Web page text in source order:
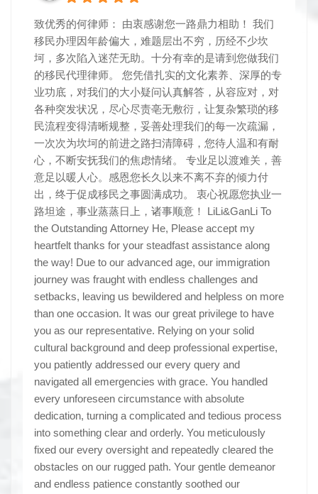
致优秀的何律师： 由衷感谢您一路鼎力相助！ 我们
移民办理因年龄偏大，难题层出不穷，历经不少坎
坷，多次陷入迷茫无助。十分有幸的是请到您做我们
的移民代理律师。 您凭借扎实的文化素养、深厚的专
业功底，对我们的大小疑问认真解答，从容应对，对
各种突发状况，尽心尽责亳无敷衍，让复杂繁琐的移
民流程变得清晰规整，妥善处理我们的每一次疏漏，
一次次为坎坷的前进之路扫清障碍，您待人温和有耐
心，不断安抚我们的焦虑情绪。 专业足以渡难关，善
意足以暖人心。感恩您长久以来不离不弃的倾力付
出，终于促成移民之事圆满成功。 衷心祝愿您执业一
路坦途，事业蒸蒸日上，诸事顺意！ LiLi&GanLi To
the Outstanding Attorney He, Please accept my
heartfelt thanks for your steadfast assistance along
the way! Due to our advanced age, our immigration
journey was fraught with endless challenges and
setbacks, leaving us bewildered and helpless on more
than one occasion. It was our great privilege to have
you as our representative. Relying on your solid
cultural background and deep professional expertise,
you patiently addressed our every query and
navigated all emergencies with grace. You handled
every unforeseen circumstance with absolute
dedication, turning a complicated and tedious process
into something clear and orderly. You meticulously
fixed our every oversight and repeatedly cleared the
obstacles on our rugged path. Your gentle demeanor
and endless patience constantly soothed our